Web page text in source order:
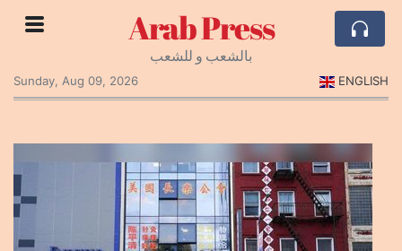
Arab Press
بالشعب و للشعب
Sunday, Aug 09, 2026
ENGLISH